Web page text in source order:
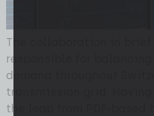
The collaboration in brief
responsible for balancing
demand throughout
transmission grid. Having
the leap from PDF-based